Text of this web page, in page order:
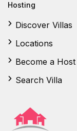
Hosting
Discover Villas
Locations
Become a Host
Search Villa